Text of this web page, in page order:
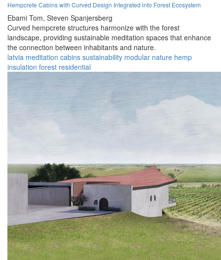
Hempcrete Cabins with Curved Design Integrated into Forest Ecosystem
Ebami Tom, Steven Spanjersberg
Curved hempcrete structures harmonize with the forest
landscape, providing sustainable meditation spaces that enhance
the connection between inhabitants and nature.
latvia meditation cabins sustainability modular nature hemp
insulation forest residential